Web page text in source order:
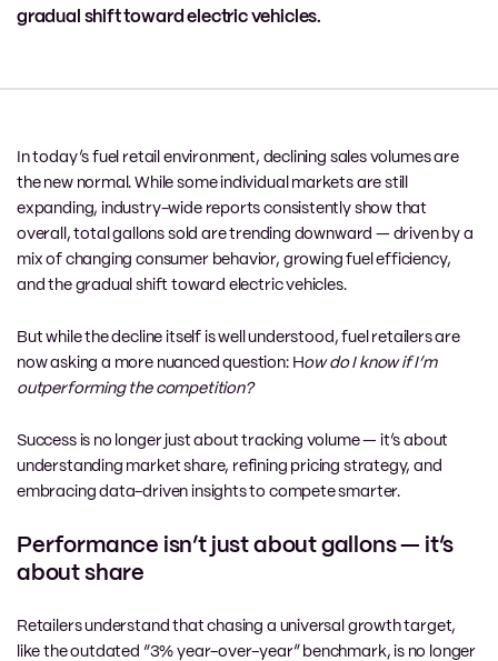
gradual shift toward electric vehicles.
In today’s fuel retail environment, declining sales volumes are
the new normal. While some individual markets are still
expanding, industry-wide reports consistently show that
overall, total gallons sold are trending downward — driven by a
mix of changing consumer behavior, growing fuel efficiency,
and the gradual shift toward electric vehicles.
But while the decline itself is well understood, fuel retailers are
now asking a more nuanced question: How do I know if I’m
outperforming the competition?
Success is no longer just about tracking volume — it’s about
understanding market share, refining pricing strategy, and
embracing data-driven insights to compete smarter.
Performance isn’t just about gallons — it’s
about share
Retailers understand that chasing a universal growth target,
like the outdated “3% year-over-year” benchmark, is no longer